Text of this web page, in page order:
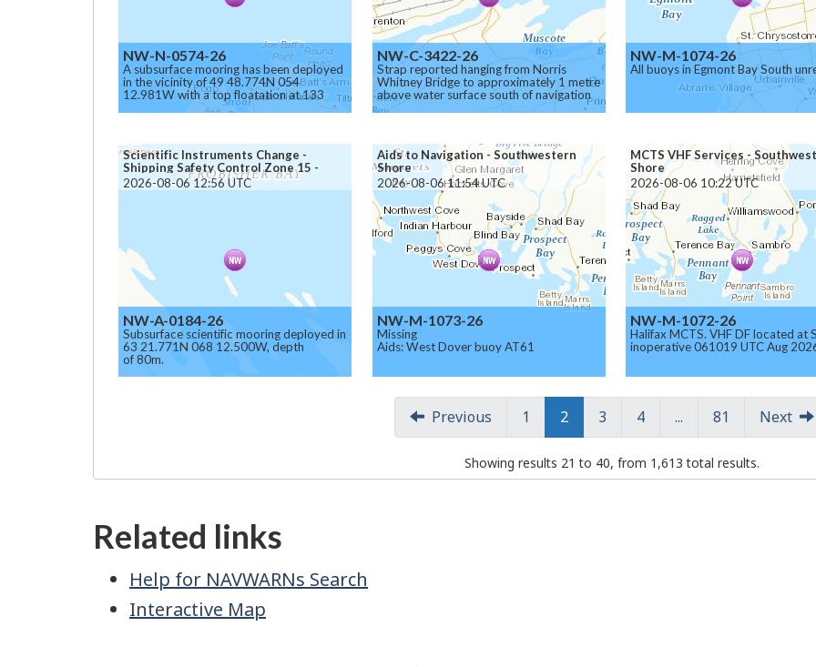
NW-N-0574-26
A subsurface mooring has been deployed
in the vicinity of 49 48.774N 054
12.981W with a top floatation at 133
meters below the surface.
NW-C-3422-26
Strap reported hanging from Norris
Whitney Bridge to approximately 1 metre
above water surface south of navigation
channel.
NW-M-1074-26
All buoys in Egmont Bay South
Scientific Instruments Change -
Shipping Safety Control Zone 15 -
Iqaluit
2026-08-06 12:56 UTC
NW-A-0184-26
Subsurface scientific mooring deployed in
63 21.771N 068 12.500W, depth
of 80m.
Aids to Navigation - Southwestern
Shore
2026-08-06 11:54 UTC
NW-M-1073-26
Missing
Aids: West Dover buoy AT61
MCTS VHF Services -
Shore
2026-08-06 10:22 UTC
NW-M-1072-26
Halifax MCTS. VHF DF located at
inoperative 061019 UTC Aug
Previous 1 2 3 4 ... 81 Next
Showing results 21 to 40, from 1,613 total results.
Related links
Help for NAVWARNs Search
Interactive Map